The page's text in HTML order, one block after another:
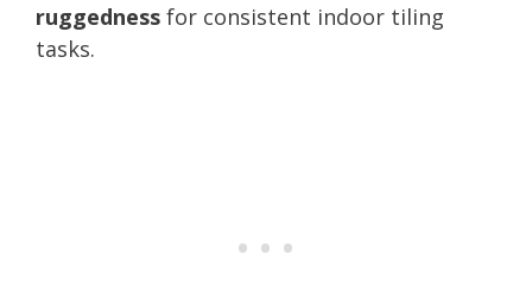
ruggedness for consistent indoor tiling
tasks.